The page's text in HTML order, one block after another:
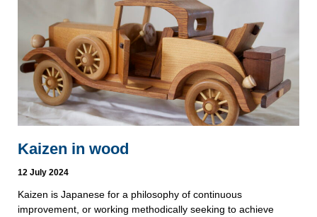
Kaizen in wood
12 July 2024
Kaizen is Japanese for a philosophy of continuous
improvement, or working methodically seeking to achieve